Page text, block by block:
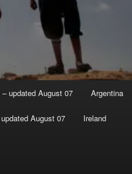
updated August 07 Argentina
August 07 Ireland